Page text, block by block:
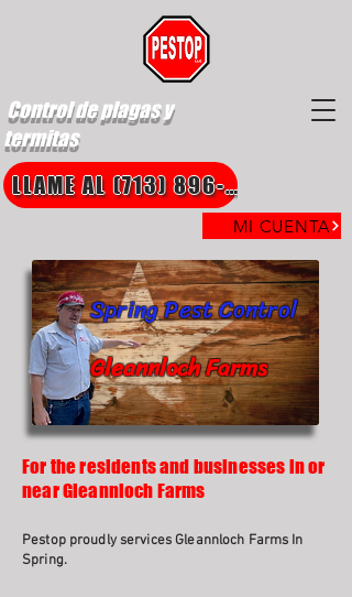
Control de plagas y
termitas
MI CUENTA
LLAME AL (713) 896-8850
Gleannloch Farms
Spring Pest Control
For the residents and businesses in or
near Gleannloch Farms
Pestop proudly services Gleannloch Farms In
Spring.